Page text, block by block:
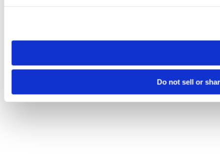
need to be set again.
Do not sell or